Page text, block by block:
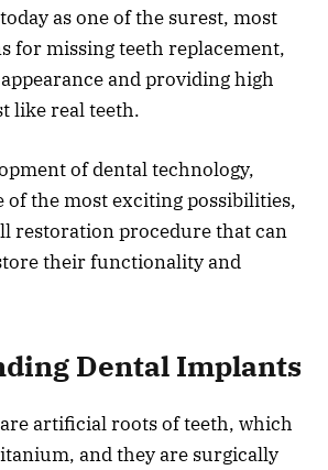
as one of the surest, most
for missing teeth replacement,
and providing high
like real teeth.
of dental technology,
of the most exciting possibilities,
restoration procedure that can
their functionality and
Dental Implants
artificial roots of teeth, which
and they are surgically